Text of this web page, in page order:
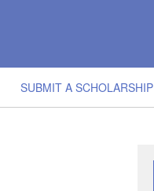
SUBMIT A SCHOLARSHIP